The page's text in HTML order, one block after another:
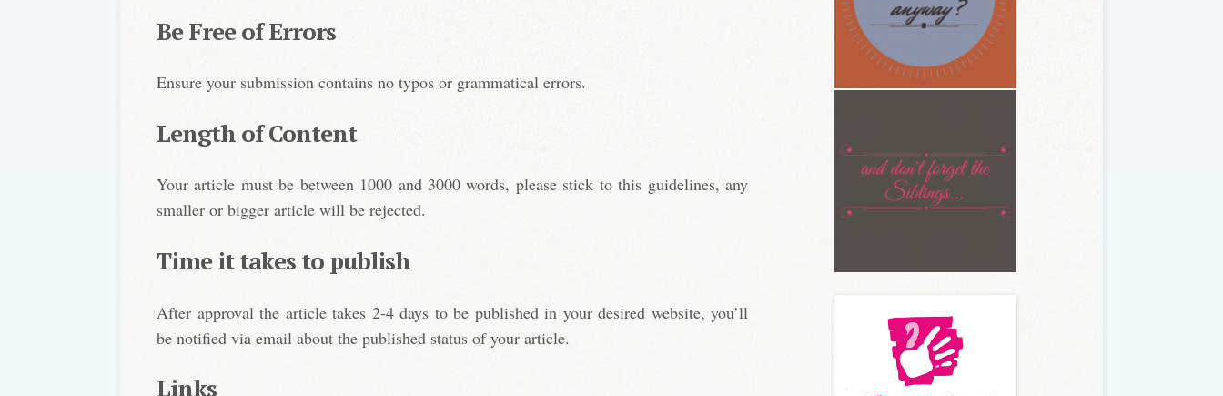
Be Free of Errors
Ensure your submission contains no typos or grammatical errors.
Length of Content
Your article must be between 1000 and 3000 words, please stick to this guidelines, any
smaller or bigger article will be rejected.
Time it takes to publish
After approval the article takes 2-4 days to be published in your desired website, you’ll
be notified via email about the published status of your article.
Links